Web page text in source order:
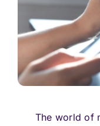
The world of